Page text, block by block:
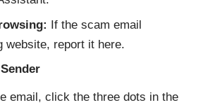
If the scam email
website, report it here.
email, click the three dots in the